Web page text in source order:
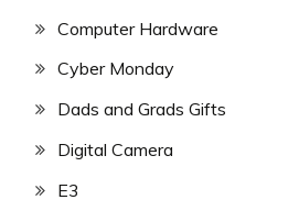
Computer Hardware
Cyber Monday
Dads and Grads Gifts
Digital Camera
E3